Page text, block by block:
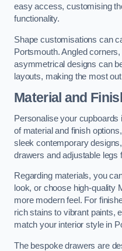
easy access, customising
functionality.
Shape customisations can
Portsmouth. Angled
asymmetrical designs can
layouts, making the most
Material and
Personalise your
of material and finish
sleek contemporary
drawers and adjustable legs
Regarding materials, you
look, or choose high-quality
more modern feel. For
rich stains to vibrant paints,
match your interior style in
The bespoke drawers are